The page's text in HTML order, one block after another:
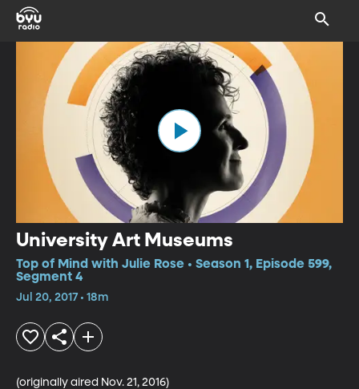
University Art Museums
Top of Mind with Julie Rose • Season 1, Episode 599,
Segment 4
Jul 20, 2017 • 18m
(originally aired Nov. 21, 2016)